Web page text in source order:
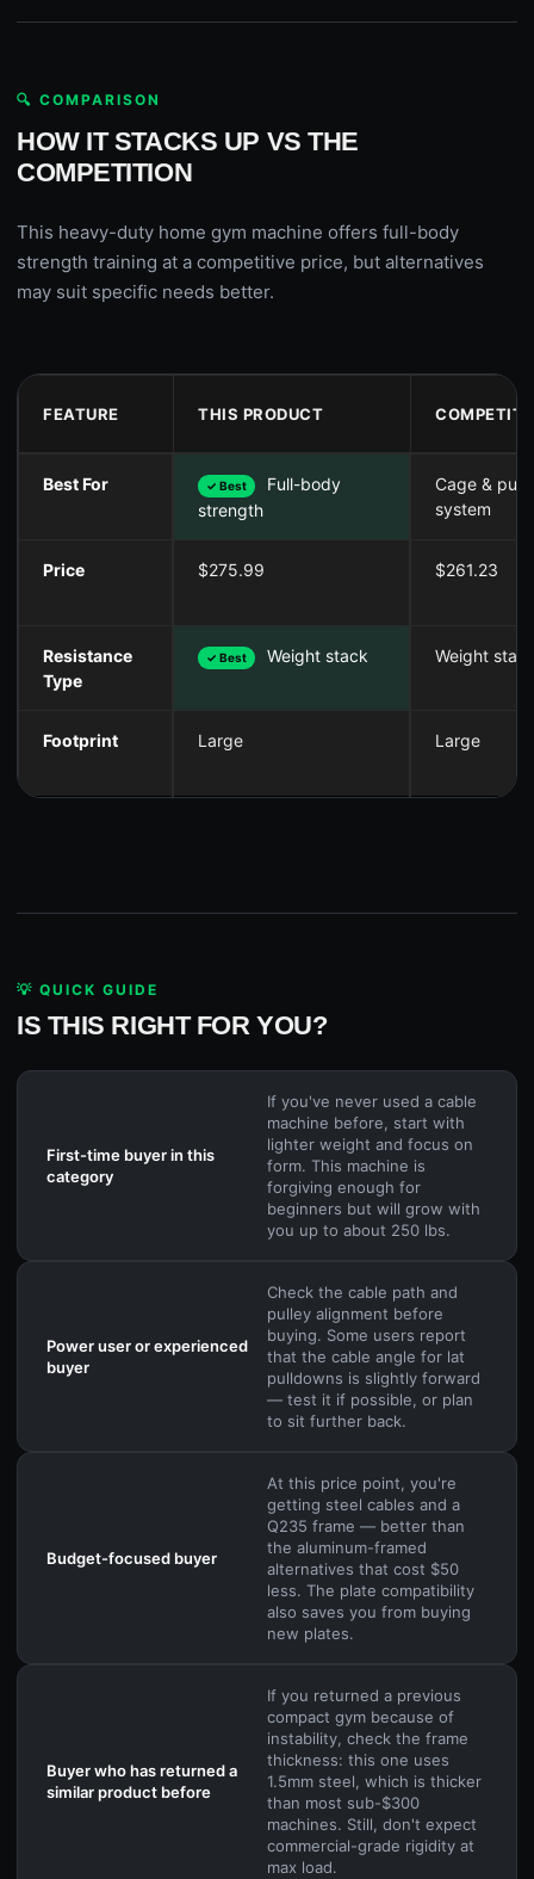
🔍 COMPARISON
HOW IT STACKS UP VS THE
COMPETITION
This heavy-duty home gym machine offers full-body
strength training at a competitive price, but alternatives
may suit specific needs better.
FEATURE THIS PRODUCT
Best For ✓ Best
Full-body
strength
Cage &
system
Price $275.99 $261.23
Resistance
Type
✓ Best Weight stack Weight
Footprint Large Large
💡 QUICK GUIDE
IS THIS RIGHT FOR YOU?
First-time buyer in this
category
If you've never used a cable
machine before, start with
lighter weight and focus on
form. This machine is
forgiving enough for
beginners but will grow with
you up to about 250 lbs.
Power user or experienced
buyer
Check the cable path and
pulley alignment before
buying. Some users report
that the cable angle for lat
pulldowns is slightly forward
— test it if possible, or plan
to sit further back.
Budget-focused buyer
At this price point, you're
getting steel cables and a
Q235 frame — better than
the aluminum-framed
alternatives that cost $50
less. The plate compatibility
also saves you from buying
new plates.
Buyer who has returned a
similar product before
If you returned a previous
compact gym because of
instability, check the frame
thickness: this one uses
1.5mm steel, which is thicker
than most sub-$300
machines. Still, don't expect
commercial-grade rigidity at
max load.